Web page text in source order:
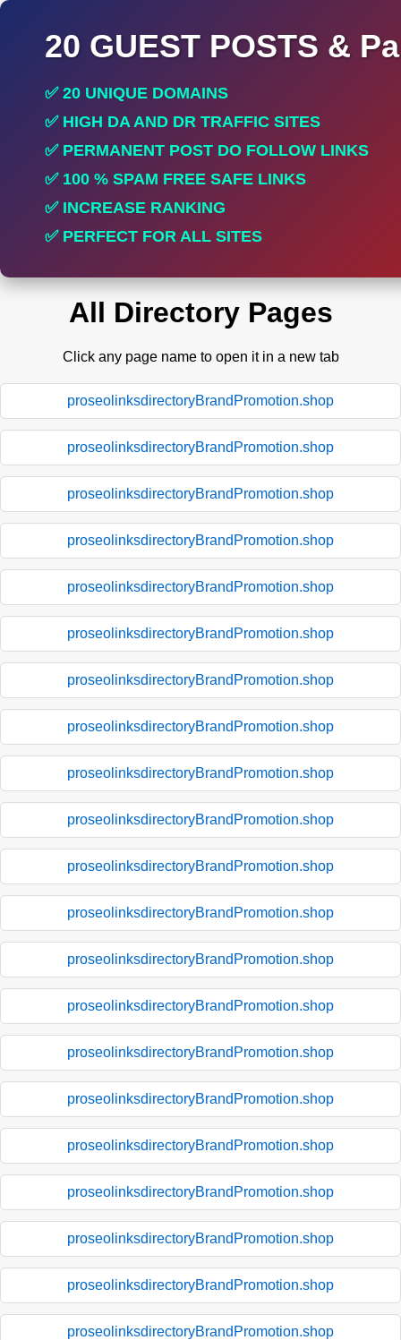
20 GUEST POSTS &
✅ 20 UNIQUE DOMAINS
✅ HIGH DA AND DR TRAFFIC SITES
✅ PERMANENT POST DO FOLLOW LINKS
✅ 100 % SPAM FREE SAFE LINKS
✅ INCREASE RANKING
✅ PERFECT FOR ALL SITES
All Directory Pages
Click any page name to open it in a new tab
proseolinksdirectoryBrandPromotion.shop
proseolinksdirectoryBrandPromotion.shop
proseolinksdirectoryBrandPromotion.shop
proseolinksdirectoryBrandPromotion.shop
proseolinksdirectoryBrandPromotion.shop
proseolinksdirectoryBrandPromotion.shop
proseolinksdirectoryBrandPromotion.shop
proseolinksdirectoryBrandPromotion.shop
proseolinksdirectoryBrandPromotion.shop
proseolinksdirectoryBrandPromotion.shop
proseolinksdirectoryBrandPromotion.shop
proseolinksdirectoryBrandPromotion.shop
proseolinksdirectoryBrandPromotion.shop
proseolinksdirectoryBrandPromotion.shop
proseolinksdirectoryBrandPromotion.shop
proseolinksdirectoryBrandPromotion.shop
proseolinksdirectoryBrandPromotion.shop
proseolinksdirectoryBrandPromotion.shop
proseolinksdirectoryBrandPromotion.shop
proseolinksdirectoryBrandPromotion.shop
proseolinksdirectoryBrandPromotion.shop